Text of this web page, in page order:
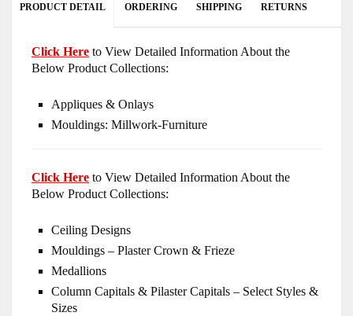
PRODUCT DETAIL ORDERING SHIPPING RETURNS
Click Here to View Detailed Information About the
Below Product Collections:
Appliques & Onlays
Mouldings: Millwork-Furniture
Click Here to View Detailed Information About the
Below Product Collections:
Ceiling Designs
Mouldings – Plaster Crown & Frieze
Medallions
Column Capitals & Pilaster Capitals – Select Styles &
Sizes